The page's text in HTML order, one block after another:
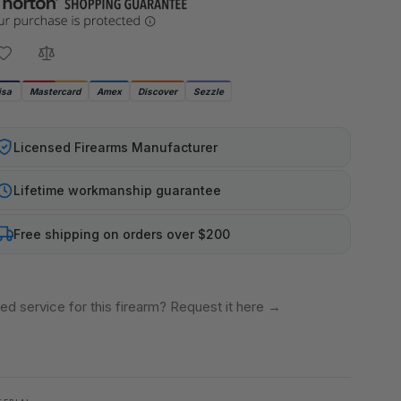
Mastercard Amex Discover Sezzle
Licensed Firearms Manufacturer
Lifetime workmanship guarantee
Free shipping on orders over $200
service for this firearm? Request it here →